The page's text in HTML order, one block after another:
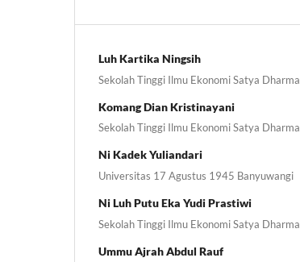
Luh Kartika Ningsih
Sekolah Tinggi Ilmu Ekonomi Satya Dharma
Komang Dian Kristinayani
Sekolah Tinggi Ilmu Ekonomi Satya Dharma
Ni Kadek Yuliandari
Universitas 17 Agustus 1945 Banyuwangi
Ni Luh Putu Eka Yudi Prastiwi
Sekolah Tinggi Ilmu Ekonomi Satya Dharma
Ummu Ajrah Abdul Rauf